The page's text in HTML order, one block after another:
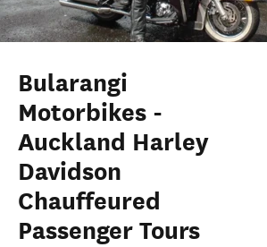
Bularangi
Motorbikes -
Auckland Harley
Davidson
Chauffeured
Passenger Tours